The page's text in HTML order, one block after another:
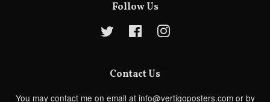
Follow Us
Twitter FacebookInstagram
Contact Us
You may contact me on email at info@vertigoposters.com or by